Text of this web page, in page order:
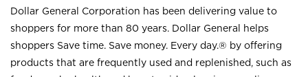
Dollar General Corporation has been delivering value to
shoppers for more than 80 years. Dollar General helps
shoppers Save time. Save money. Every day.® by offering
products that are frequently used and replenished, such as